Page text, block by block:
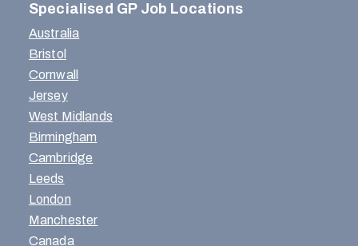
Specialised GP Job Locations
Australia
Bristol
Cornwall
Jersey
West Midlands
Birmingham
Cambridge
Leeds
London
Manchester
Canada